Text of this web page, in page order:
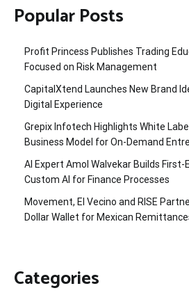
Popular Posts
Profit Princess Publishes Trading
Focused on Risk Management
CapitalXtend Launches New Brand
Digital Experience
Grepix Infotech Highlights White
Business Model for On-Demand
AI Expert Amol Walvekar Builds First-
Custom AI for Finance Processes
Movement, El Vecino and RISE
Dollar Wallet for Mexican
Categories